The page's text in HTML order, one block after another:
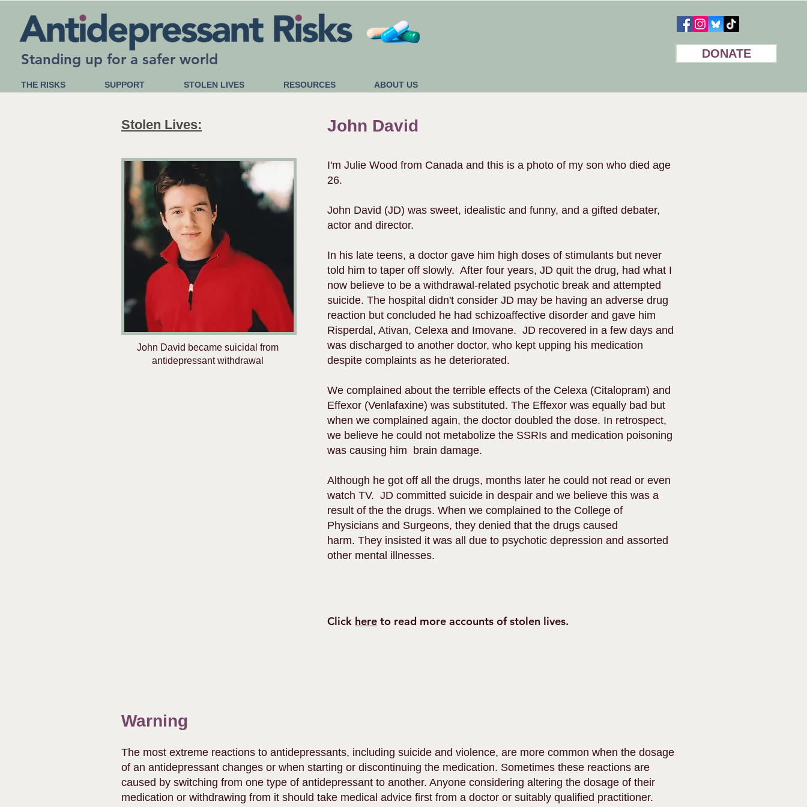
Standing up for a safer world DONATE
THE RISKS SUPPORT STOLEN LIVES RESOURCES ABOUT US
I'm Julie Wood from Canada and this is a photo of my son who died age
26.
John David (JD) was sweet, idealistic and funny, and a gifted debater,
actor and director.
In his late teens, a doctor gave him high doses of stimulants but never
told him to taper off slowly. After four years, JD quit the drug, had what I
now believe to be a withdrawal-related psychotic break and attempted
suicide. The hospital didn't consider JD may be having an adverse drug
reaction but concluded he had schizoaffective disorder and gave him
Risperdal, Ativan, Celexa and Imovane. JD recovered in a few days and
was discharged to another doctor, who kept upping his medication
despite complaints as he deteriorated.
We complained about the terrible effects of the Celexa (Citalopram) and
Effexor (Venlafaxine) was substituted. The Effexor was equally bad but
when we complained again, the doctor doubled the dose. In retrospect,
we believe he could not metabolize the SSRIs and medication poisoning
was causing him brain damage.
Although he got off all the drugs, months later he could not read or even
watch TV. JD committed suicide in despair and we believe this was a
result of the the drugs. When we complained to the College of
Physicians and Surgeons, they denied that the drugs caused
harm. They insisted it was all due to psychotic depression and assorted
other mental illnesses.
Click here to read more accounts of stolen lives.
John David became suicidal from
antidepressant withdrawal
Stolen Lives: John David
Warning
The most extreme reactions to antidepressants, including suicide and violence, are more common when the dosage
of an antidepressant changes or when starting or discontinuing the medication. Sometimes these reactions are
caused by switching from one type of antidepressant to another. Anyone considering altering the dosage of their
medication or withdrawing from it should take medical advice first from a doctor or suitably qualified practitioner.